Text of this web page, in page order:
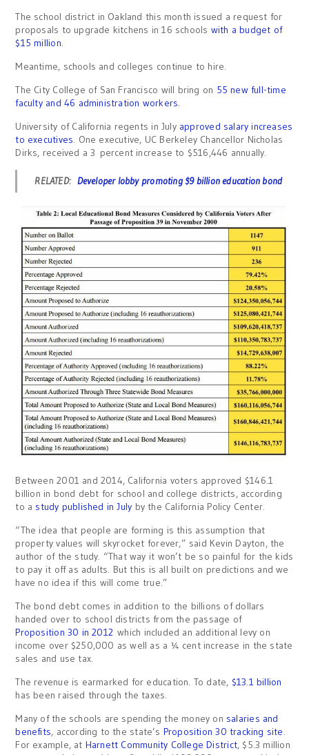
The school district in Oakland this month issued a request for
proposals to upgrade kitchens in 16 schools with a budget of
$15 million.
Meantime, schools and colleges continue to hire.
The City College of San Francisco will bring on 55 new full-time
faculty and 46 administration workers.
University of California regents in July approved salary increases
to executives. One executive, UC Berkeley Chancellor Nicholas
Dirks, received a 3 percent increase to $516,446 annually.
RELATED: Developer lobby promoting $9 billion education bond
Between 2001 and 2014, California voters approved $146.1
billion in bond debt for school and college districts, according
to a study published in July by the California Policy Center.
“The idea that people are forming is this assumption that
property values will skyrocket forever,” said Kevin Dayton, the
author of the study. “That way it won’t be so painful for the kids
to pay it off as adults. But this is all built on predictions and we
have no idea if this will come true.”
The bond debt comes in addition to the billions of dollars
handed over to school districts from the passage of
Proposition 30 in 2012 which included an additional levy on
income over $250,000 as well as a ¼ cent increase in the state
sales and use tax.
The revenue is earmarked for education. To date, $13.1 billion
has been raised through the taxes.
Many of the schools are spending the money on salaries and
benefits, according to the state’s Proposition 30 tracking site.
For example, at Harnett Community College District, $5.3 million